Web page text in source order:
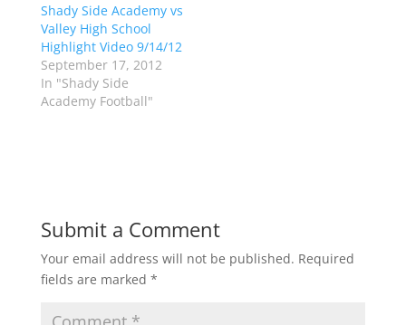
O
p
e
n
s
i
n
n
e
(
O
p
e
n
s
i
n
n
Shady Side Academy vs
Valley High School
Highlight Video 9/14/12
September 17, 2012
In "Shady Side
Academy Football"
Submit a Comment
Your email address will not be published. Required
fields are marked *